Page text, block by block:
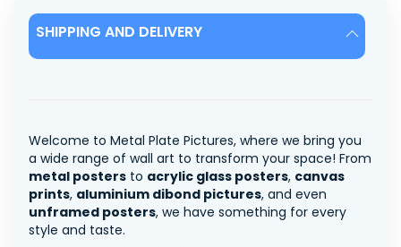
SHIPPING AND DELIVERY
Welcome to Metal Plate Pictures, where we bring you
a wide range of wall art to transform your space! From
metal posters to acrylic glass posters, canvas
prints, aluminium dibond pictures, and even
unframed posters, we have something for every
style and taste.